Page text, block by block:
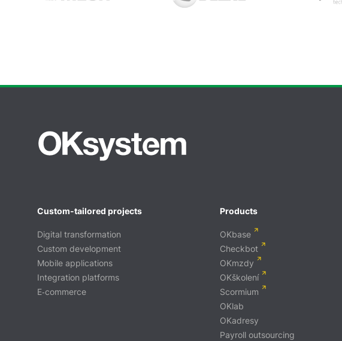
Custom-tailored projects
Digital transformation
Custom development
Mobile applications
Integration platforms
E‑commerce
Products
OKbase
Checkbot
OKmzdy
OKškolení
Scormium
OKlab
OKadresy
Payroll outsourcing